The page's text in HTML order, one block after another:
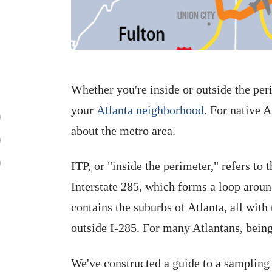
Whether you're inside or outside the
your Atlanta neighborhood. For native
about the metro area.
ITP, or "inside the perimeter," refers
Interstate 285, which forms a loop
contains the suburbs of Atlanta, all
outside I-285. For many Atlantans,
We've constructed a guide to a